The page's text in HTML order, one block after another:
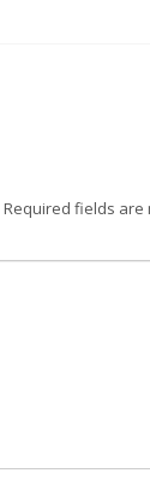
Required fields are